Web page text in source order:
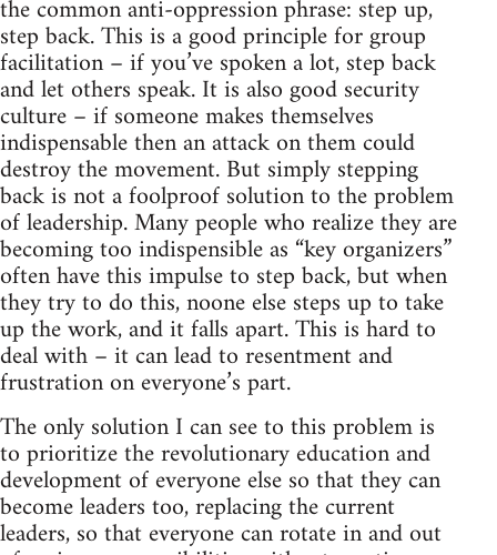
the common anti-oppression phrase: step up,
step back. This is a good principle for group
facilitation – if you’ve spoken a lot, step back
and let others speak. It is also good security
culture – if someone makes themselves
indispensable then an attack on them could
destroy the movement. But simply stepping
back is not a foolproof solution to the problem
of leadership. Many people who realize they are
becoming too indispensible as “key organizers”
often have this impulse to step back, but when
they try to do this, noone else steps up to take
up the work, and it falls apart. This is hard to
deal with – it can lead to resentment and
frustration on everyone’s part.
The only solution I can see to this problem is
to prioritize the revolutionary education and
development of everyone else so that they can
become leaders too, replacing the current
leaders, so that everyone can rotate in and out